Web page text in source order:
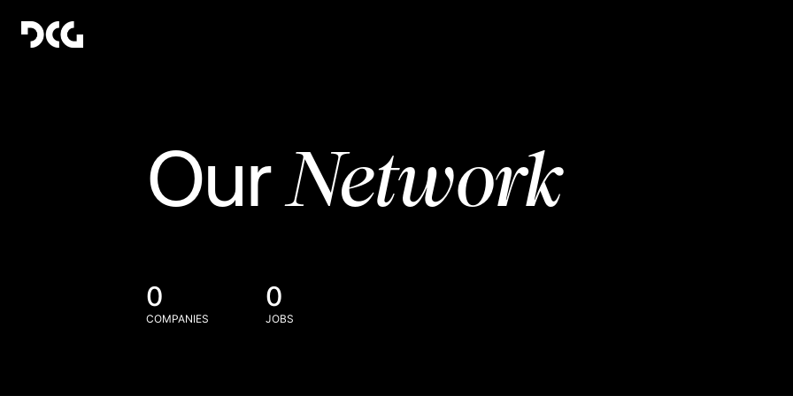
OurNetwork
0
COMPANIES
0
JOBS